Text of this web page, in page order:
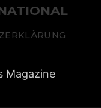
Magazine